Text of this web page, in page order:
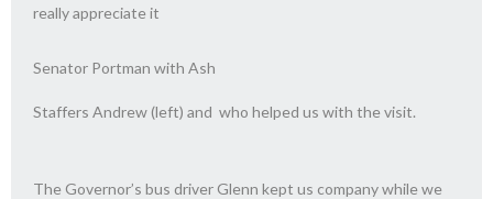
really appreciate it
Senator Portman with Ash
Staffers Andrew (left) and who helped us with the visit.
The Governor’s bus driver Glenn kept us company while we